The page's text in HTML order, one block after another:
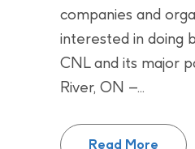
companies and
interested in doing
CNL and its major
River, ON –...
Read More
CNL